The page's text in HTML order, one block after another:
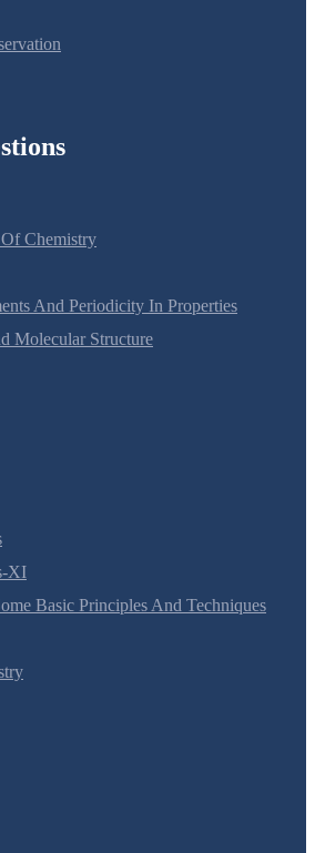
Chemistry
And Periodicity In Properties
Molecular Structure
XI
Basic Principles And Techniques